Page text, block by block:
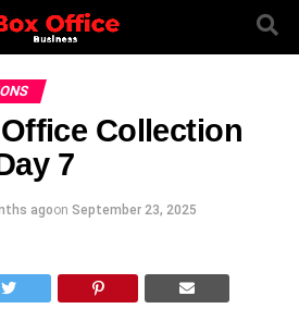
Collection
7
agoon September 23, 2025